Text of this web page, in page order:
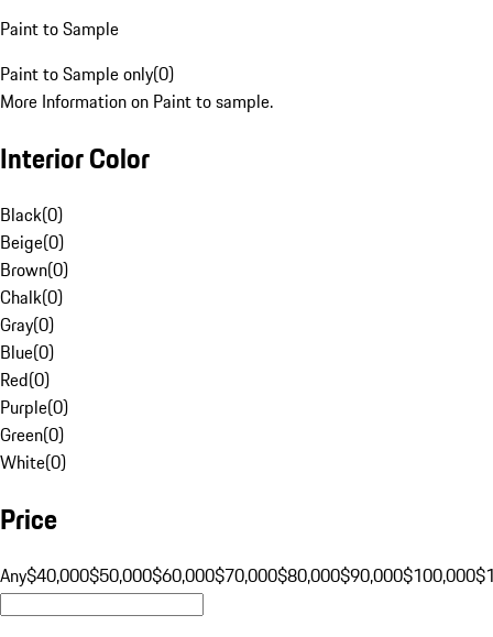
Paint to Sample
Paint to Sample only(0)
More Information on Paint to sample.
Interior Color
Black(0)
Beige(0)
Brown(0)
Chalk(0)
Gray(0)
Blue(0)
Red(0)
Purple(0)
Green(0)
White(0)
Price
Any$40,000$50,000$60,000$70,000$80,000$90,000$100,000